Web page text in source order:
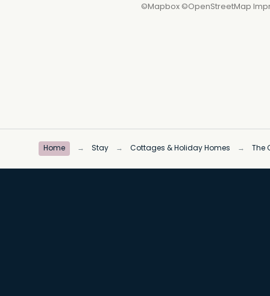
©Mapbox©OpenStreetMap
Home → Stay → Cottages & Holiday Homes → The